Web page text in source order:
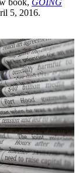
5, 2016.